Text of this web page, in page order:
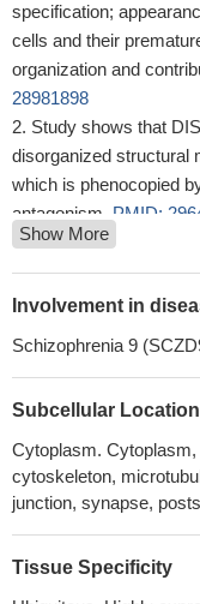
specification;
cells and their
organization and
28981898
Study shows that
disorganized structural
which is phenocopied
antagonism. PMID:
Results suggest that
of lactate production in
associated behaviors.
DISC1, are associated
DISC1
deficits in long-term
tgDISC1 rat model.
Findings showed
rs1415263), DISC1
(rs2391191) and
Show More
Involvement in
Schizophrenia 9
Subcellular Location
Cytoplasm.
cytoskeleton,
junction, synapse,
Tissue Specificity